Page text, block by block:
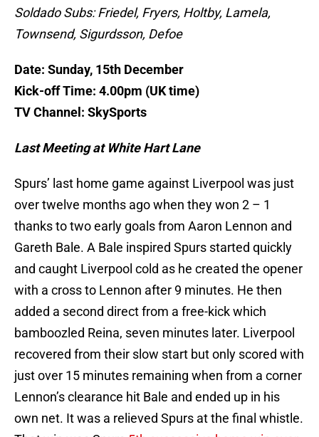
Soldado Subs: Friedel, Fryers, Holtby, Lamela,
Townsend, Sigurdsson, Defoe
Date: Sunday, 15th December
Kick-off Time: 4.00pm (UK time)
TV Channel: SkySports
Last Meeting at White Hart Lane
Spurs’ last home game against Liverpool was just
over twelve months ago when they won 2 – 1
thanks to two early goals from Aaron Lennon and
Gareth Bale. A Bale inspired Spurs started quickly
and caught Liverpool cold as he created the opener
with a cross to Lennon after 9 minutes. He then
added a second direct from a free-kick which
bamboozled Reina, seven minutes later. Liverpool
recovered from their slow start but only scored with
just over 15 minutes remaining when from a corner
Lennon’s clearance hit Bale and ended up in his
own net. It was a relieved Spurs at the final whistle.